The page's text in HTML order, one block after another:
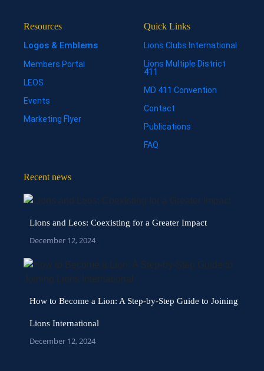
Resources
Logos & Emblems
Members Portal
LEOS
Events
Marketing Flyer
Quick Links
Lions Clubs International
Lions Multiple District
411
MD 411 Convention
Contact
Publications
FAQ
Recent news
Lions and Leos: Coexisting for a Greater Impact
December 12, 2024
How to Become a Lion: A Step-by-Step Guide to Joining
Lions International
December 12, 2024